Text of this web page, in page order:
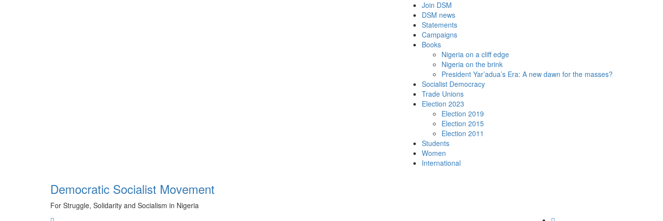
Join DSM
DSM news
Statements
Campaigns
Books
Nigeria on a cliff edge
Nigeria on the brink
President Yar’adua’s Era: A new dawn for the masses?
Socialist Democracy
Trade Unions
Election 2023
Election 2019
Election 2015
Election 2011
Students
Women
International
Democratic Socialist Movement
For Struggle, Solidarity and Socialism in Nigeria